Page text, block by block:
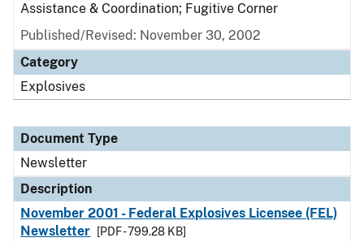
Assistance & Coordination; Fugitive Corner
Published/Revised: November 30, 2002
Category
Explosives
Document Type
Newsletter
Description
November 2001 - Federal Explosives Licensee (FEL)
Newsletter
[PDF - 799.28 KB]